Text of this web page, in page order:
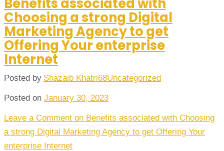
Choosing a strong Digital
Marketing Agency to get
Offering Your enterprise
Internet
Posted by Shazaib Khatri68Uncategorized
Posted on January 30, 2023
Leave a Comment on Benefits associated with Choosing
a strong Digital Marketing Agency to get Offering Your
enterprise Internet